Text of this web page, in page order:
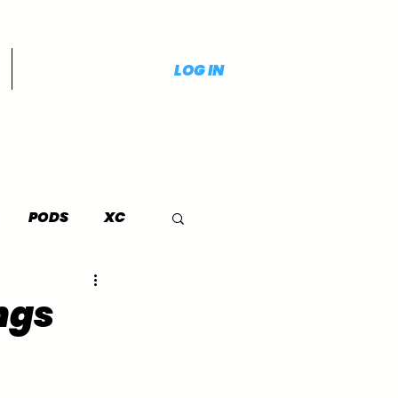
LOG IN
PODS XC